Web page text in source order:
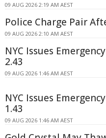
09 AUG 2026 2:19 AM AEST
Police Charge Pair
09 AUG 2026 2:10 AM AEST
NYC Issues
2.43
09 AUG 2026 1:46 AM AEST
NYC Issues
1.43
09 AUG 2026 1:46 AM AEST